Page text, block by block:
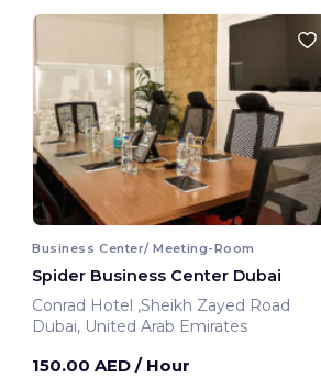
Business Center/ Meeting-Room
Spider Business Center Dubai
Conrad Hotel ,Sheikh Zayed Road
Dubai, United Arab Emirates
150.00 AED / Hour